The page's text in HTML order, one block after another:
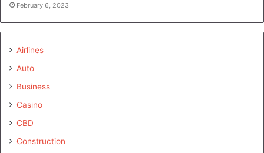
February 6, 2023
Airlines
Auto
Business
Casino
CBD
Construction